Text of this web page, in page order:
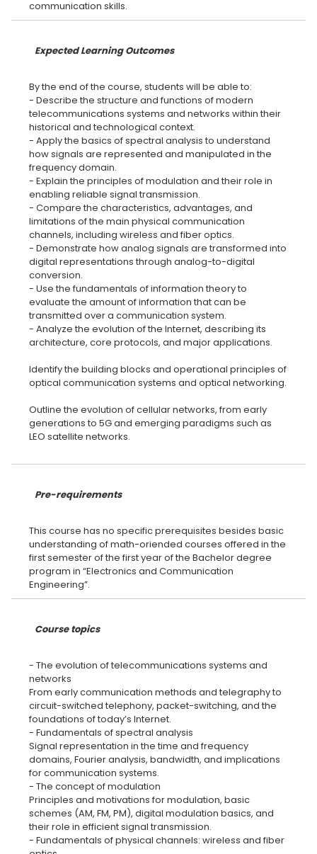
Expected Learning Outcomes
By the end of the course, students will be able to:
- Describe the structure and functions of modern
telecommunications systems and networks within their
historical and technological context.
- Apply the basics of spectral analysis to understand
how signals are represented and manipulated in the
frequency domain.
- Explain the principles of modulation and their role in
enabling reliable signal transmission.
- Compare the characteristics, advantages, and
limitations of the main physical communication
channels, including wireless and fiber optics.
- Demonstrate how analog signals are transformed into
digital representations through analog-to-digital
conversion.
- Use the fundamentals of information theory to
evaluate the amount of information that can be
transmitted over a communication system.
- Analyze the evolution of the Internet, describing its
architecture, core protocols, and major applications.
Identify the building blocks and operational principles of
optical communication systems and optical networking.
Outline the evolution of cellular networks, from early
generations to 5G and emerging paradigms such as
LEO satellite networks.
Pre-requirements
This course has no specific prerequisites besides basic
understanding of math-oriended courses offered in the
first semester of the first year of the Bachelor degree
program in “Electronics and Communication
Course topics
- The evolution of telecommunications systems and
networks
From early communication methods and telegraphy to
circuit-switched telephony, packet-switching, and the
foundations of today’s Internet.
- Fundamentals of spectral analysis
Signal representation in the time and frequency
domains, Fourier analysis, bandwidth, and implications
for communication systems.
- The concept of modulation
Principles and motivations for modulation, basic
schemes (AM, FM, PM), digital modulation basics, and
their role in efficient signal transmission.
- Fundamentals of physical channels: wireless and fiber